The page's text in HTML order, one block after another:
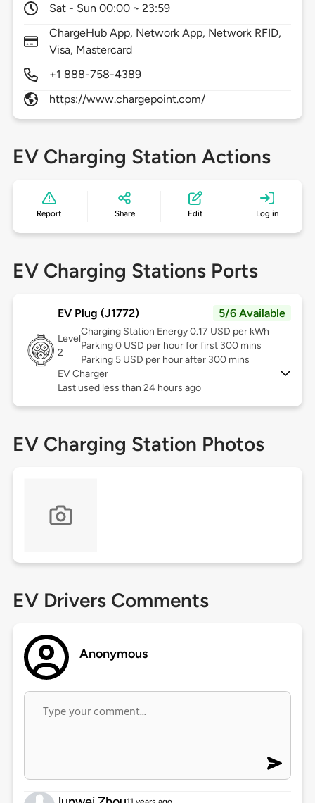
Sat - Sun 00:00 ~ 23:59
ChargeHub App, Network App, Network RFID,
Visa, Mastercard
+1 888-758-4389
https://www.chargepoint.com/
EV Charging Station Actions
Report Share Edit Log in
EV Charging Stations Ports
EV Plug (J1772) 5/6 Available
Level
2
Charging Station Energy 0.17 USD per kWh
Parking 0 USD per hour for first 300 mins
Parking 5 USD per hour after 300 mins
EV Charger
Last used less than 24 hours ago
EV Charging Station Photos
EV Drivers Comments
Anonymous